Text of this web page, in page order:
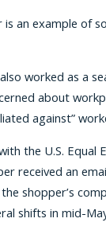
an example of
worked as a
about
against”
the U.S.
received an
shopper’s
shifts in mid-